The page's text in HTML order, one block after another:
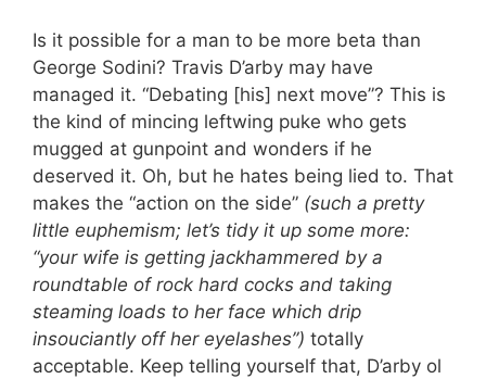
Is it possible for a man to be more beta than
George Sodini? Travis D’arby may have
managed it. “Debating [his] next move”? This is
the kind of mincing leftwing puke who gets
mugged at gunpoint and wonders if he
deserved it. Oh, but he hates being lied to. That
makes the “action on the side” (such a pretty
little euphemism; let’s tidy it up some more:
“your wife is getting jackhammered by a
roundtable of rock hard cocks and taking
steaming loads to her face which drip
insouciantly off her eyelashes”) totally
acceptable. Keep telling yourself that, D’arby ol